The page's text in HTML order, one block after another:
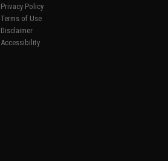
Privacy Policy
Terms of Use
Disclaimer
Accessibility